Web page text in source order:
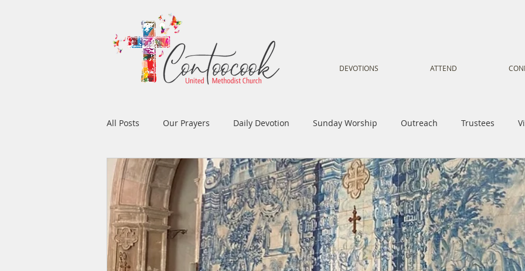
DEVOTIONS ATTEND
All Posts Our Prayers Daily Devotion Sunday Worship Outreach Trustees
Easter Prayers Music Voice Letter from Gil Youth Kids Music
Men's Ministry Women's Ministry Sacred Dance Sermon Church Family